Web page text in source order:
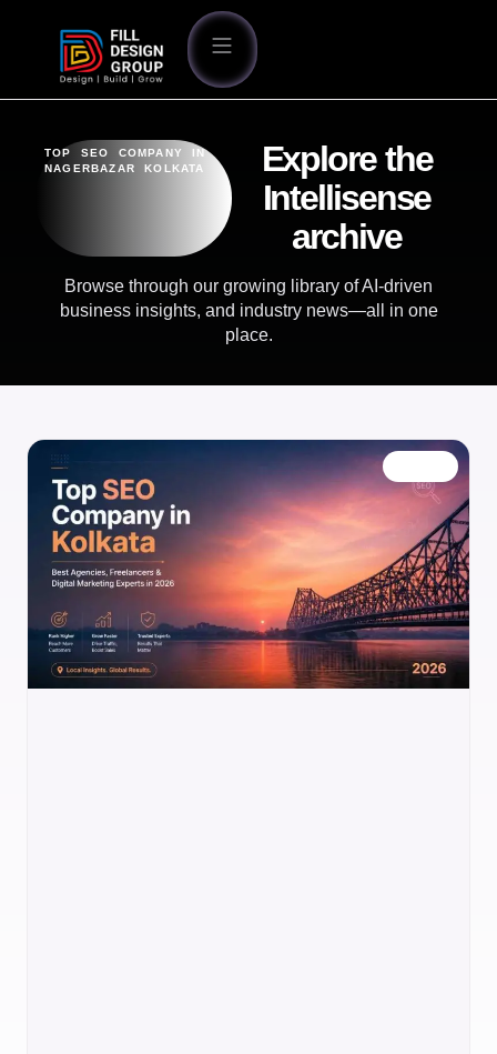
TOP SEO COMPANY IN
NAGERBAZAR KOLKATA
Explore the
Intellisense
archive
Browse through our growing library of AI-driven
business insights, and industry news—all in one
place.